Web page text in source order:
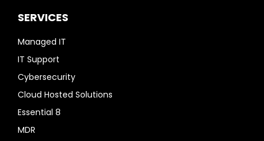
SERVICES
Managed IT
IT Support
Cybersecurity
Cloud Hosted Solutions
Essential 8
MDR